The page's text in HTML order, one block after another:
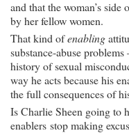
and that the woman’s
by her fellow women.
That kind ofenabling
substance-abuse
history of sexual
way he acts because his
the full consequences of
Is Charlie Sheen going to
enablers stop making